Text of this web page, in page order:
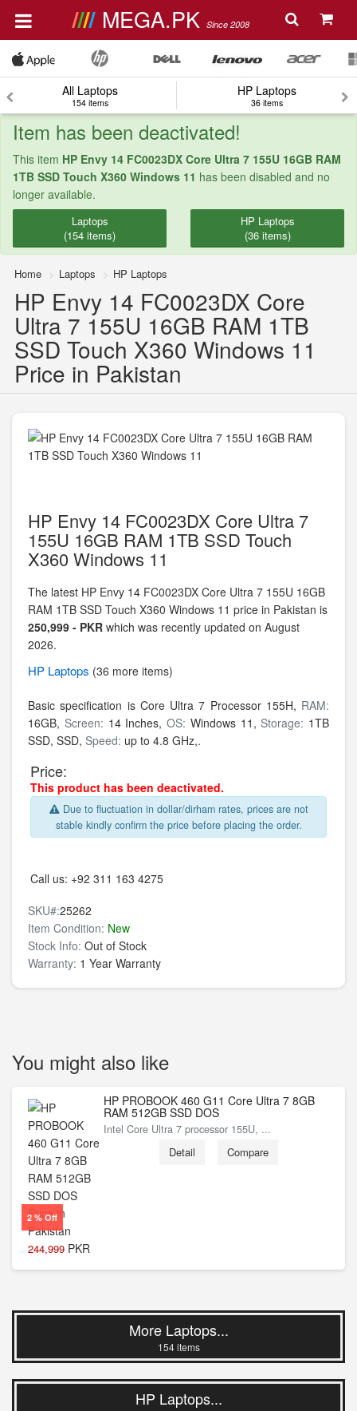
MEGA.PK Since 2008
All Laptops
154 items
HP Laptops
36 items
Item has been deactivated!
This item HP Envy 14 FC0023DX Core Ultra 7 155U 16GB RAM
1TB SSD Touch X360 Windows 11 has been disabled and no
longer available.
Laptops
(154 items)
HP Laptops
(36 items)
Home Laptops HP Laptops
HP Envy 14 FC0023DX Core
Ultra 7 155U 16GB RAM 1TB
SSD Touch X360 Windows 11
Price in Pakistan
HP Envy 14 FC0023DX Core Ultra 7
155U 16GB RAM 1TB SSD Touch
X360 Windows 11
The latest HP Envy 14 FC0023DX Core Ultra 7 155U 16GB
RAM 1TB SSD Touch X360 Windows 11 price in Pakistan is
250,999 - PKR which was recently updated on August
2026.
HP Laptops (36 more items)
Basic specification is Core Ultra 7 Processor 155H, RAM:
16GB, Screen: 14 Inches, OS: Windows 11, Storage: 1TB
SSD, SSD, Speed: up to 4.8 GHz,.
Price:
This product has been deactivated.
Due to fluctuation in dollar/dirham rates, prices are not
stable kindly confirm the price before placing the order.
Call us: +92 311 163 4275
SKU#:25262
Item Condition: New
Stock Info: Out of Stock
Warranty: 1 Year Warranty
You might also like
2 % Off
244,999 PKR
HP PROBOOK 460 G11 Core Ultra 7 8GB
RAM 512GB SSD DOS
Intel Core Ultra 7 processor 155U, ...
Detail Compare
More Laptops...
154 items
HP Laptops...